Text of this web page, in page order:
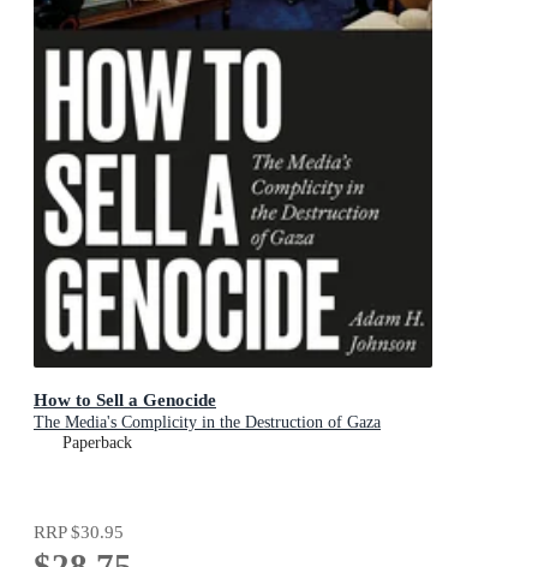
How to Sell a Genocide
The Media's Complicity in the Destruction of Gaza
Paperback
RRP$30.95